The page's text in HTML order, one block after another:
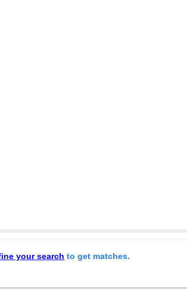
your search to get matches.